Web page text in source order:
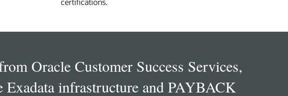
Oracle Customer Success Services,
Exadata infrastructure and PAYBACK